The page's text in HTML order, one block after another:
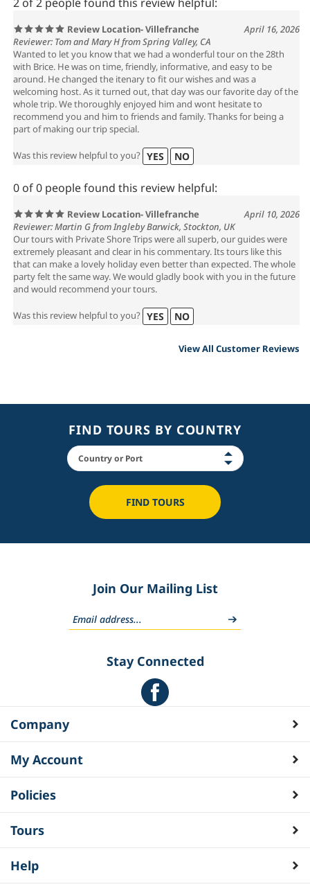
2 of 2 people found this review helpful:
Review Location- Villefranche
April 16, 2026
Reviewer: Tom and Mary H from Spring Valley, CA
Wanted to let you know that we had a wonderful tour on the 28th
with Brice. He was on time, friendly, informative, and easy to be
around. He changed the itenary to fit our wishes and was a
welcoming host. As it turned out, that day was our favorite day of the
whole trip. We thoroughly enjoyed him and wont hesitate to
recommend you and him to friends and family. Thanks for being a
part of making our trip special.
Was this review helpful to you? YES NO
0 of 0 people found this review helpful:
Review Location- Villefranche
April 10, 2026
Reviewer: Martin G from Ingleby Barwick, Stockton, UK
Our tours with Private Shore Trips were all superb, our guides were
extremely pleasant and clear in his commentary. Its tours like this
that can make a lovely holiday even better than expected. The whole
party felt the same way. We would gladly book with you in the future
and would recommend your tours.
Was this review helpful to you? YES NO
View All Customer Reviews
FIND TOURS BY COUNTRY
FIND TOURS
Join Our Mailing List
Stay Connected
Company
My Account
Policies
Tours
Help